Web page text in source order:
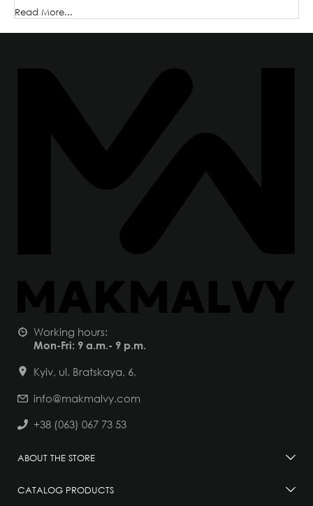
Read More...
Working hours:
Mon-Fri: 9 a.m.- 9 p.m.
Kyiv, ul. Bratskaya, 6,
info@makmalvy.com
+38 (063) 067 73 53
ABOUT THE STORE
CATALOG PRODUCTS